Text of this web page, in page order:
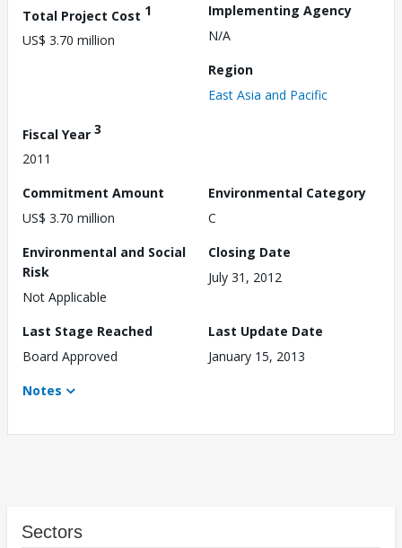
Total Project Cost 1
US$ 3.70 million
Implementing Agency
N/A
Region
East Asia and Pacific
Fiscal Year 3
2011
Commitment Amount
US$ 3.70 million
Environmental Category
C
Environmental and Social
Risk
Not Applicable
Closing Date
July 31, 2012
Last Stage Reached
Board Approved
Last Update Date
January 15, 2013
Notes
Sectors